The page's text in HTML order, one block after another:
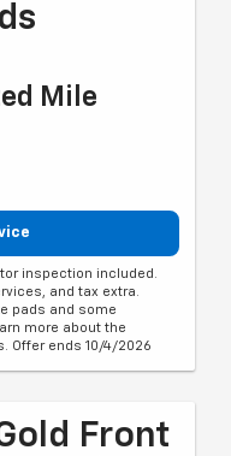
Mile
inspection included.
and tax extra.
pads and some
more about the
Offer ends 10/4/2026
Front